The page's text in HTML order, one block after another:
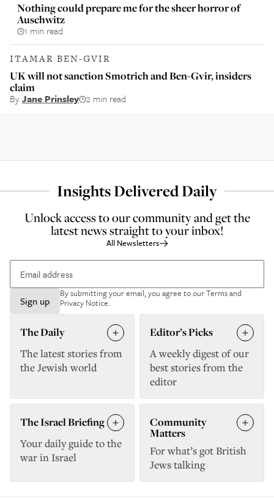
Nothing could prepare me for the sheer horror of
Auschwitz
1 min read
ITAMAR BEN-GVIR
UK will not sanction Smotrich and Ben-Gvir, insiders
claim
ByJane Prinsley 2 min read
Insights Delivered Daily
Unlock access to our community and get the
latest news straight to your inbox!
All Newsletters
Sign up
By submitting your email, you agree to ourTerms and
Privacy Notice.
The Daily
The latest stories from
the Jewish world
Editor’s Picks
A weekly digest of our
best stories from the
editor
The Israel Briefing
Your daily guide to the
war in Israel
Community
Matters
For what’s got British
Jews talking